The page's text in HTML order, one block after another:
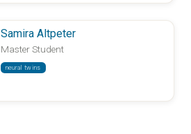
Samira Altpeter
Master Student
neural twins